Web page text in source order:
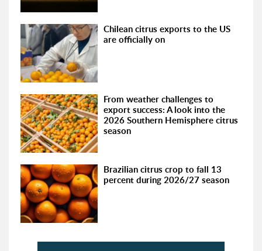
Chilean citrus exports to the US
are officially on
From weather challenges to
export success: A look into the
2026 Southern Hemisphere citrus
season
Brazilian citrus crop to fall 13
percent during 2026/27 season